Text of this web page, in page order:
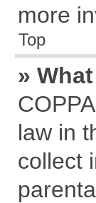
more
Top
»
law in
collect